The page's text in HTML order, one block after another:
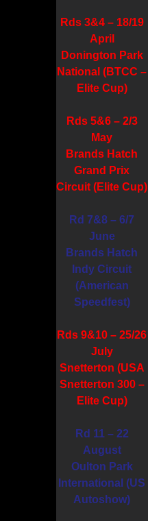
Rds 3&4 – 18/19
April
Donington Park
National (BTCC –
Elite Cup)
Rds 5&6 – 2/3
May
Brands Hatch
Grand Prix
Circuit (Elite Cup)
Rd 7&8 – 6/7
June
Brands Hatch
Indy Circuit
(American
Speedfest)
Rds 9&10 – 25/26
July
Snetterton (USA
Snetterton 300 –
Elite Cup)
Rd 11 – 22
August
Oulton Park
International (US
Autoshow)